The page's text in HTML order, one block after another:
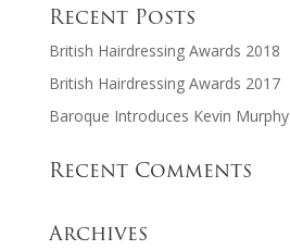
Recent Posts
British Hairdressing Awards 2018
British Hairdressing Awards 2017
Baroque Introduces Kevin Murphy
Recent Comments
Archives